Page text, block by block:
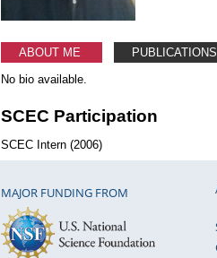
ABOUT ME
PUBLICATIONS
No bio available.
SCEC Participation
SCEC Intern (2006)
MAJOR FUNDING FROM